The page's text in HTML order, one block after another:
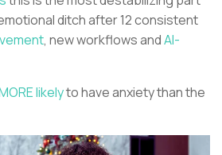
ditch after 12 consistent
, new workflows andAI-
likelyto have anxiety than the